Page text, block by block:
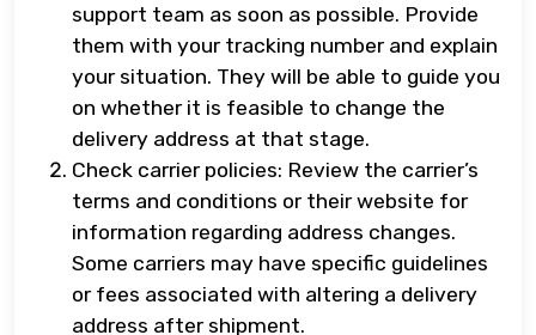
support team as soon as possible. Provide
them with your tracking number and explain
your situation. They will be able to guide you
on whether it is feasible to change the
delivery address at that stage.
Check carrier policies: Review the carrier’s
terms and conditions or their website for
information regarding address changes.
Some carriers may have specific guidelines
or fees associated with altering a delivery
address after shipment.